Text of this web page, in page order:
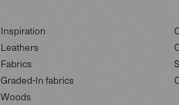
Inspiration
Leathers
Fabrics
Graded-In fabrics
Woods